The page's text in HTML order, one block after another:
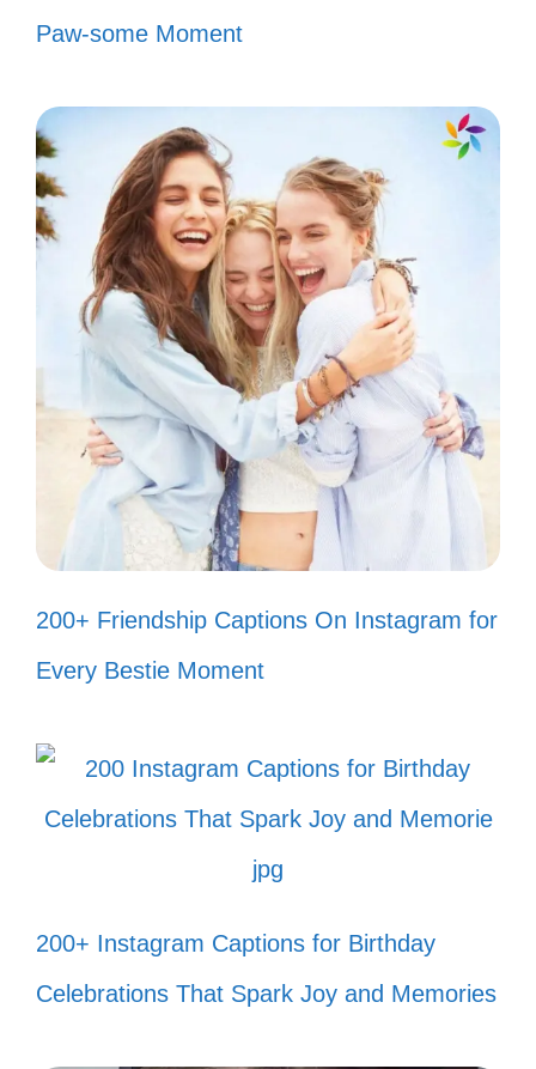
III. Inspirational Fish
Tank Captions to
Brighten Your Day
Let your fish tank inspire you! With each
Just like my fish, I’m swimming
through life one bubble at a time! 🐠
Paw-some Moment
200+ Friendship Captions On Instagram for
Every Bestie Moment
200+ Instagram Captions for Birthday
Celebrations That Spark Joy and Memories